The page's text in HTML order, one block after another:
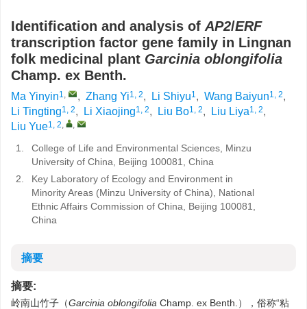
Identification and analysis of AP2/ERF
transcription factor gene family in Lingnan
folk medicinal plant Garcinia oblongifolia
Champ. ex Benth.
Ma Yinyin1, , Zhang Yi1, 2, Li Shiyu1, Wang Baiyun1, 2,
Li Tingting1, 2, Li Xiaojing1, 2, Liu Bo1, 2, Liu Liya1, 2,
Liu Yue1, 2, ,
1.
College of Life and Environmental Sciences, Minzu
University of China, Beijing 100081, China
2.
Key Laboratory of Ecology and Environment in
Minority Areas (Minzu University of China), National
Ethnic Affairs Commission of China, Beijing 100081,
China
摘要
摘要:
岭南山竹子（Garcinia oblongifolia Champ. ex Benth.），俗称“粘